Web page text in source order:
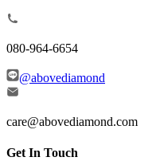
080-964-6654
@abovediamond
care@abovediamond.com
Get In Touch